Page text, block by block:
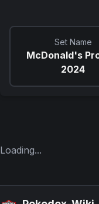
Set Name
McDonald's
2024
Loading...